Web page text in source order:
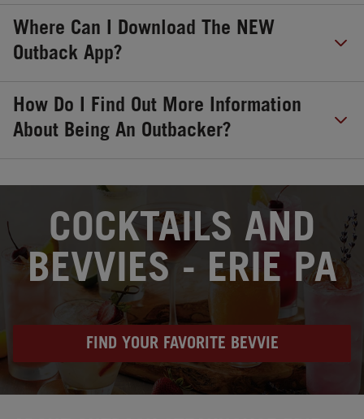
Where Can I Download The NEW
Outback App?
How Do I Find Out More Information
About Being An Outbacker?
COCKTAILS AND
BEVVIES - ERIE PA
FIND YOUR FAVORITE BEVVIE
OPENS IN NEW TAB